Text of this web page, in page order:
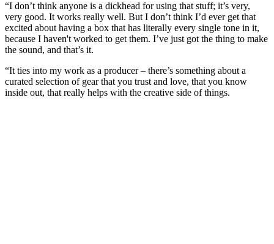
“I don’t think anyone is a dickhead for using that stuff; it’s very,
very good. It works really well. But I don’t think I’d ever get that
excited about having a box that has literally every single tone in it,
because I haven't worked to get them. I’ve just got the thing to make
the sound, and that’s it.
“It ties into my work as a producer – there’s something about a
curated selection of gear that you trust and love, that you know
inside out, that really helps with the creative side of things.